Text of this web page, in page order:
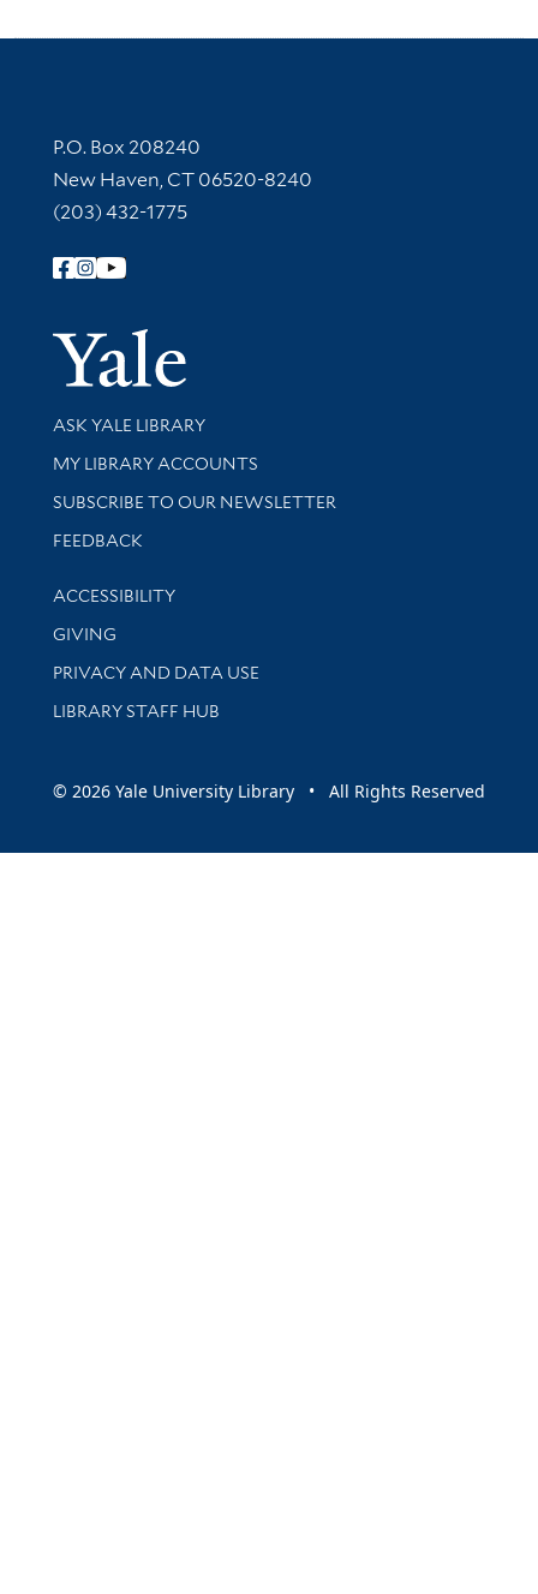
Contact Information
P.O. Box 208240
New Haven, CT 06520-8240
(203) 432-1775
Follow Yale Library
Yale
Library Services
ASK YALE LIBRARY
Get research help and support
MY LIBRARY ACCOUNTS
SUBSCRIBE TO OUR NEWSLETTER
Stay updated with library news and events
FEEDBACK
Library Information
ACCESSIBILITY
GIVING
PRIVACY AND DATA USE
LIBRARY STAFF HUB
© 2026 Yale University Library • All Rights Reserved